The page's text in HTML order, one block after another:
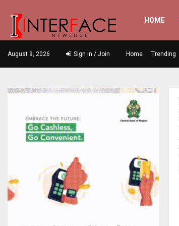
HOME
August 9, 2026 Sign in / Join Home Trending